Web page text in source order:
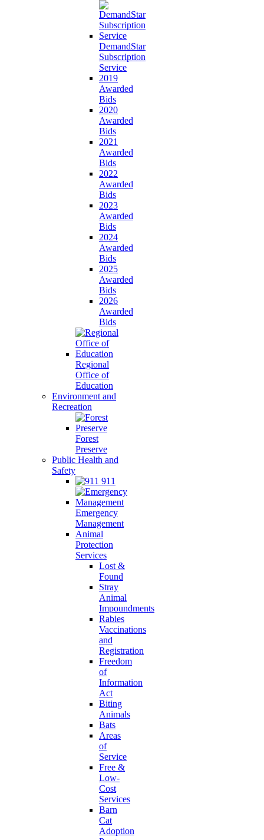
DemandStar
Subscription
Service
2019
Awarded
Bids
2020
Awarded
Bids
2021
Awarded
Bids
2022
Awarded
Bids
2023
Awarded
Bids
2024
Awarded
Bids
2025
Awarded
Bids
2026
Awarded
Bids
Regional
Office of
Education
Environment and
Recreation
Forest
Preserve
Public Health and
Safety
911
Emergency
Management
Animal
Protection
Services
Lost &
Found
Stray
Animal
Impoundments
Rabies
Vaccinations
and
Registration
Freedom
of
Information
Act
Biting
Animals
Bats
Areas
of
Service
Free &
Low-
Cost
Services
Barn
Cat
Adoption